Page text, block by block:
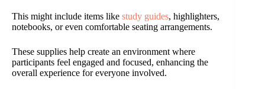
This might include items like study guides, highlighters,
notebooks, or even comfortable seating arrangements.
These supplies help create an environment where
participants feel engaged and focused, enhancing the
overall experience for everyone involved.